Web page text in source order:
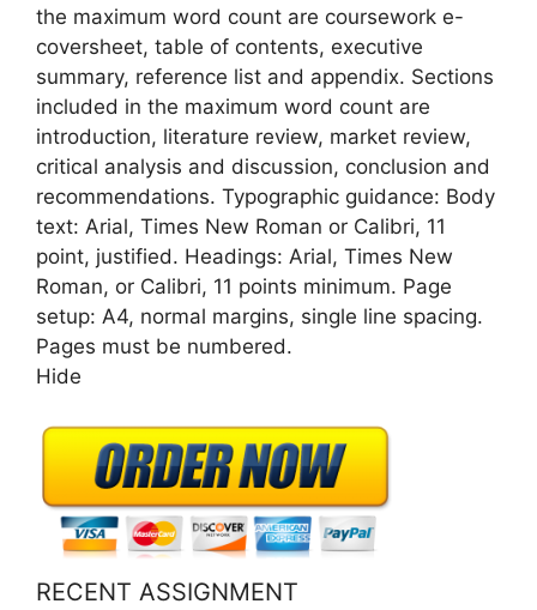
the maximum word count are coursework e-
coversheet, table of contents, executive
summary, reference list and appendix. Sections
included in the maximum word count are
introduction, literature review, market review,
critical analysis and discussion, conclusion and
recommendations. Typographic guidance: Body
text: Arial, Times New Roman or Calibri, 11
point, justified. Headings: Arial, Times New
Roman, or Calibri, 11 points minimum. Page
setup: A4, normal margins, single line spacing.
Pages must be numbered.
Hide
RECENT ASSIGNMENT